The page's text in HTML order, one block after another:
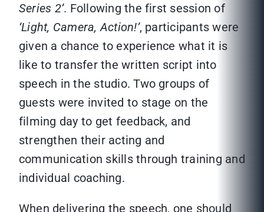
Series 2’. Following the first session of
‘Light, Camera, Action!’, participants were
given a chance to experience what it is
like to transfer the written script into
speech in the studio. Two groups of
guests were invited to stage on the
filming day to get feedback, and
strengthen their acting and
communication skills through training and
individual coaching.
When delivering the speech, one should